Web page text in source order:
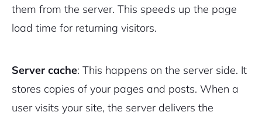
them from the server. This speeds up the page
load time for returning visitors.
Server cache: This happens on the server side. It
stores copies of your pages and posts. When a
user visits your site, the server delivers the